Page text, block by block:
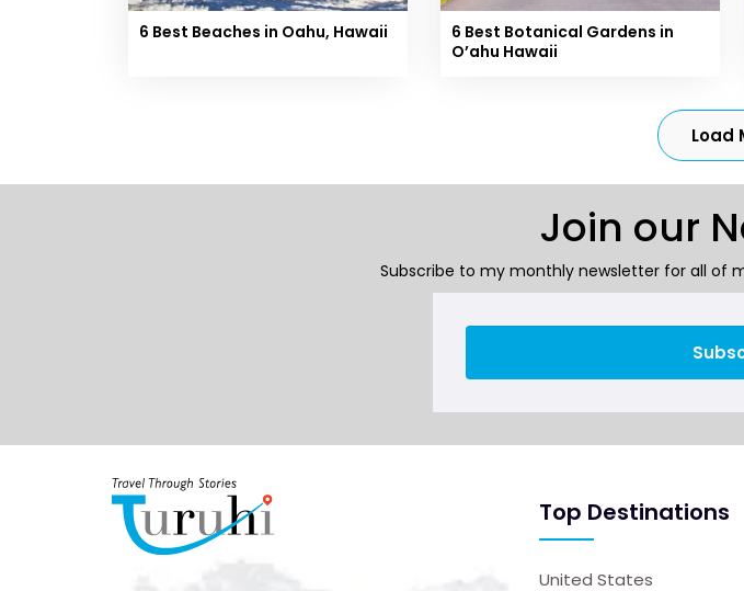
6 Best Beaches in Oahu, Hawaii
6 Best Botanical Gardens in
O’ahu Hawaii
Load
Join our
Subscribe to my monthly newsletter for all of
Top Destinations
United States